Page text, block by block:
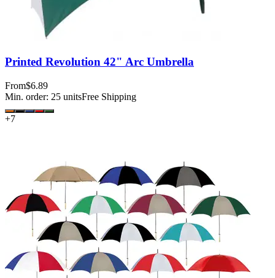
Printed Revolution 42" Arc Umbrella
From$6.89
Min. order: 25 unitsFree Shipping
+7